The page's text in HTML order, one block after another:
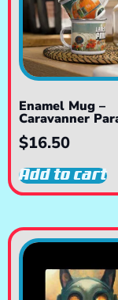
Enamel Mug –
Caravanner
$16.50
Add to cart